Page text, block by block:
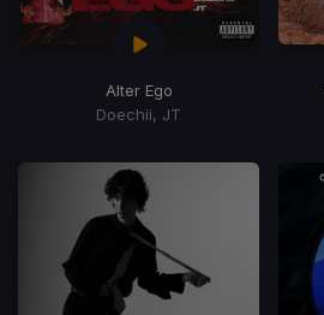
Alter Ego
Doechii, JT